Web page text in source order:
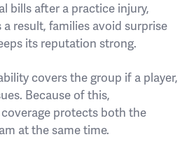
bills after a practice injury,
result, families avoid surprise
its reputation strong.
covers the group if a player,
Because of this,
protects both the
at the same time.